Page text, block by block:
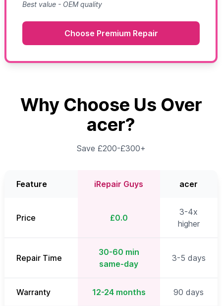
Best value - OEM quality
Choose Premium Repair
Why Choose Us Over
acer?
Save £200-£300+
Feature iRepair Guys acer
Price £0.0
3-4x
higher
Repair Time
30-60 min
same-day
3-5 days
Warranty 12-24 months 90 days